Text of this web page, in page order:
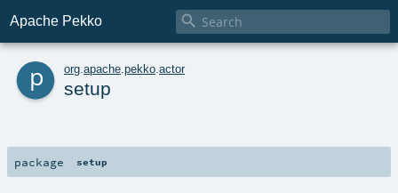
Apache Pekko 
p org apache pekko actor
setup
package setup